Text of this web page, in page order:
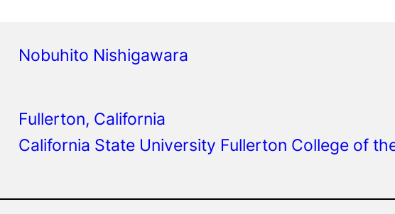
Nobuhito Nishigawara
Fullerton, California
California State University Fullerton College of